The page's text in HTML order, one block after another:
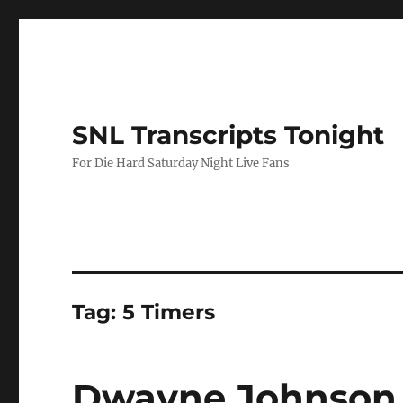
SNL Transcripts Tonight
For Die Hard Saturday Night Live Fans
Tag:5 Timers